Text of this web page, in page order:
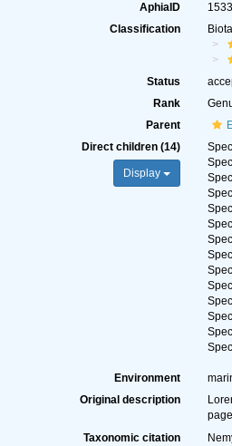
AphiaID
Classification
Status
Rank
Parent
Direct children (14)
Display
Environment
Original description
Taxonomic citation